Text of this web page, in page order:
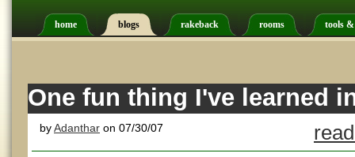
home blogs rakeback rooms tools
One fun thing I've learned
byAdanthar on 07/30/07